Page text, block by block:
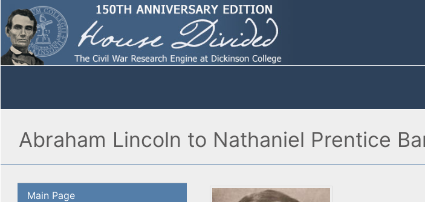
Abraham Lincoln to Nathaniel Prentice
Main Page